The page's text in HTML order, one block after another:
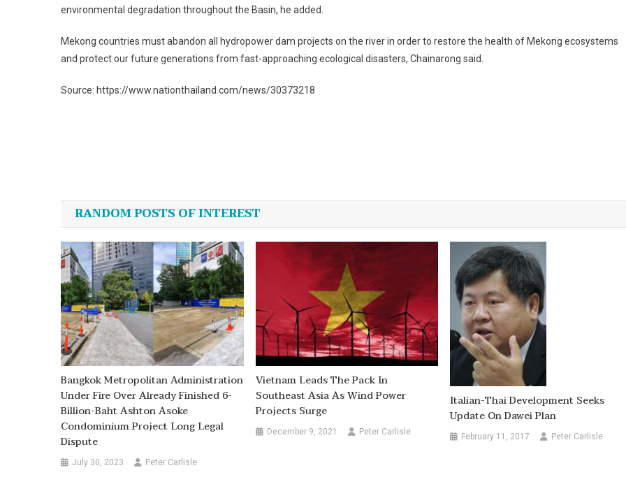
environmental degradation throughout the Basin, he added.
Mekong countries must abandon all hydropower dam projects on the river in order to restore the health of Mekong ecosystems
and protect our future generations from fast-approaching ecological disasters, Chainarong said.
Source: https://www.nationthailand.com/news/30373218
navigation
RANDOM POSTS OF INTEREST
Bangkok Metropolitan Administration
Under Fire Over Already Finished 6-
Billion-Baht Ashton Asoke
Condominium Project Long Legal
Dispute
July 30, 2023 Peter Carlisle
Vietnam Leads The Pack In
Southeast Asia As Wind Power
Projects Surge
December 9, 2021 Peter Carlisle
Italian-Thai Development Seeks
Update On Dawei Plan
February 11, 2017 Peter Carlisle